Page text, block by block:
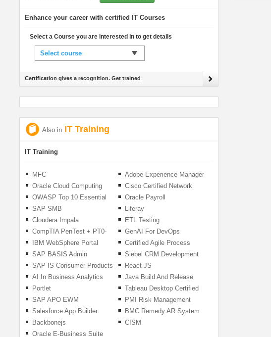
Enhance your career with certified IT Courses
Select a Course you are interested in to get details
Select course
Certification gives a recognition. Get trained
Also in IT Training
IT Training
MFC
Adobe Experience Manager
Oracle Cloud Computing
Cisco Certified Network
Associate (CCNA)- V1.1
(200-301)
OWASP Top 10 Essential
Web Application Security
Risks
Oracle Payroll
SAP SMB
Liferay
Cloudera Impala
ETL Testing
CompTIA PenTest + PT0-
001 Master Pentesting
GenAI For DevOps
Practitioners
IBM WebSphere Portal
Certified Agile Process
Owner (CAPO)
SAP BASIS Admin
Siebel CRM Development
and Administration
SAP IS Consumer Products
React JS
AI In Business Analytics
Java Build And Release
Management
Portlet
Tableau Desktop Certified
Associate
SAP APO EWM
PMI Risk Management
Professional (PMI-RMP) 6th
Edition
Salesforce App Builder
BMC Remedy AR System
Backbonejs
CISM
Oracle E-Business Suite